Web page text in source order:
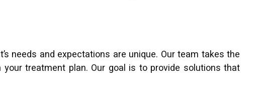
needs and expectations are unique. Our team takes the
treatment plan. Our goal is to provide solutions that